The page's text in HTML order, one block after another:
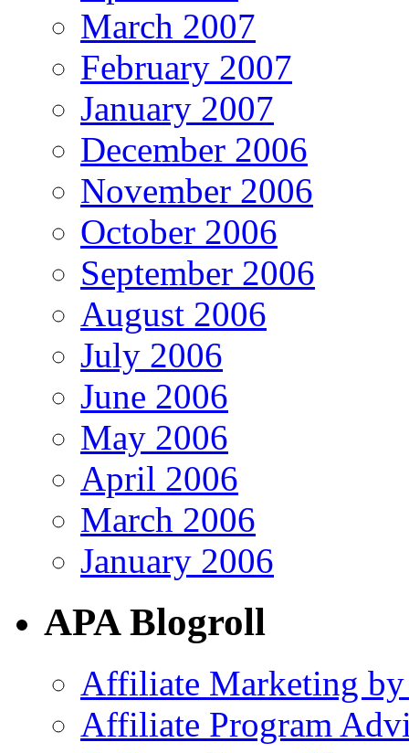
March 2007
February 2007
January 2007
December 2006
November 2006
October 2006
September 2006
August 2006
July 2006
June 2006
May 2006
April 2006
March 2006
January 2006
APA Blogroll
Affiliate Marketing
Affiliate Program